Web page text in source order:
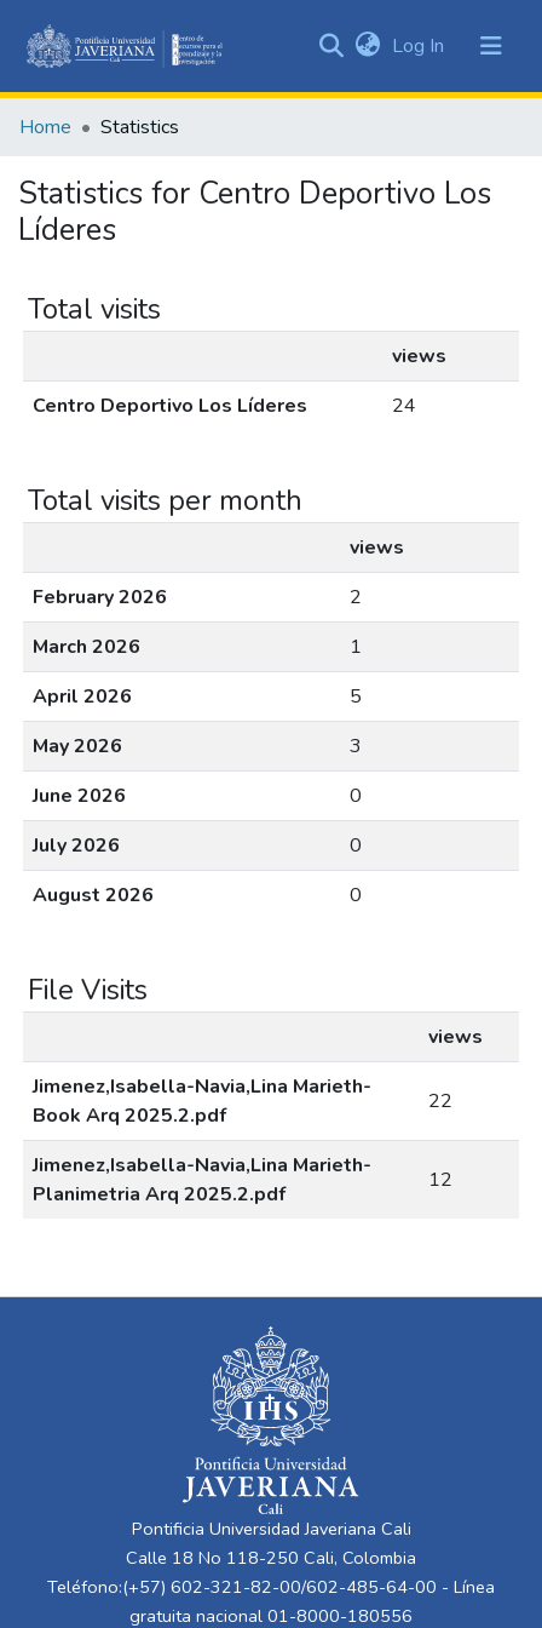
&
All of DSpace
Log In (current)
Home Statistics
Statistics for Centro Deportivo Los
Líderes
Total visits
views
Centro Deportivo Los Líderes
24
Total visits per month
views
February 2026
2
March 2026
1
April 2026
5
May 2026
3
June 2026
0
July 2026
0
August 2026
0
File Visits
views
Jimenez,Isabella-Navia,Lina Marieth-
Book Arq 2025.2.pdf
22
Jimenez,Isabella-Navia,Lina Marieth-
Planimetria Arq 2025.2.pdf
12
Pontificia Universidad Javeriana Cali
Calle 18 No 118-250 Cali, Colombia
Teléfono:(+57) 602-321-82-00/602-485-64-00 - Línea
gratuita nacional 01-8000-180556